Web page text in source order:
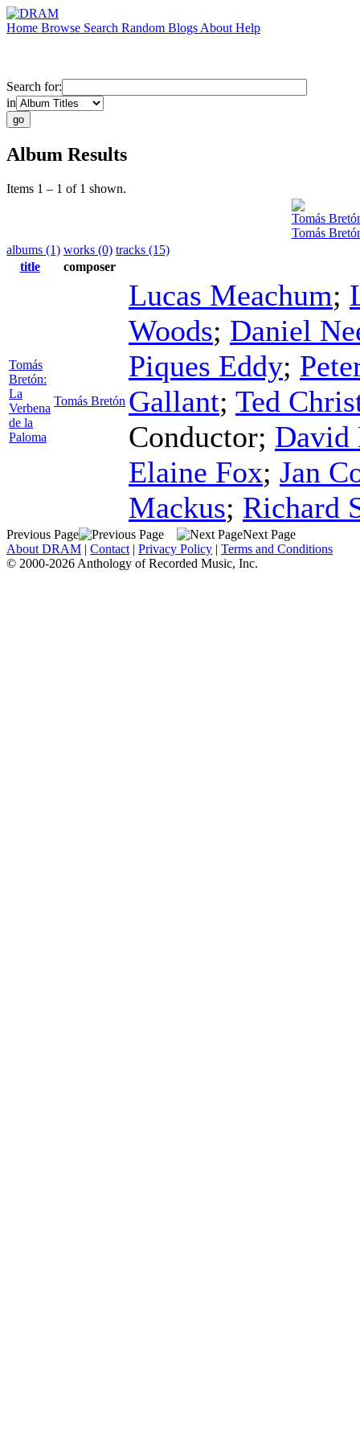
Home Browse Search Random Blogs About Help
Search for:
in
Album Results
Items 1 – 1 of 1 shown.
Tomás
Tomás
albums (1) works (0) tracks (15)
title
composer
Tomás
Bretón:
La
Verbena
de la
Paloma
Tomás Bretón
Lucas Meachum;
Woods; Daniel
Piques Eddy;
Gallant; Ted
Conductor; David
Elaine Fox; Jan
Mackus; Richard
Previous Page
Next Page
About DRAM | Contact | Privacy Policy | Terms and Conditions
© 2000-2026 Anthology of Recorded Music, Inc.